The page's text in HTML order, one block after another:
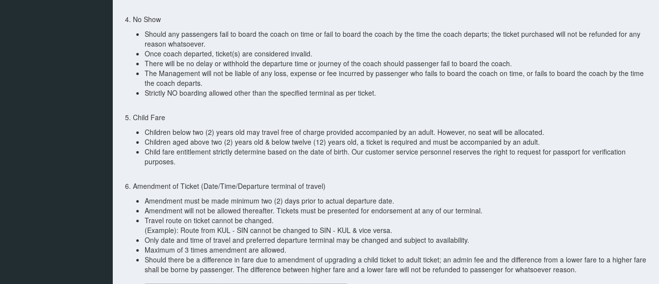
4. No Show
Should any passengers fail to board the coach on time or fail to board the coach by the time the coach departs; the ticket purchased will not be refunded for any
reason whatsoever.
Once coach departed, ticket(s) are considered invalid.
There will be no delay or withhold the departure time or journey of the coach should passenger fail to board the coach.
The Management will not be liable of any loss, expense or fee incurred by passenger who fails to board the coach on time, or fails to board the coach by the time
the coach departs.
Strictly NO boarding allowed other than the specified terminal as per ticket.
5. Child Fare
Children below two (2) years old may travel free of charge provided accompanied by an adult. However, no seat will be allocated.
Children aged above two (2) years old & below twelve (12) years old, a ticket is required and must be accompanied by an adult.
Child fare entitlement strictly determine based on the date of birth. Our customer service personnel reserves the right to request for passport for verification
purposes.
6. Amendment of Ticket (Date/Time/Departure terminal of travel)
Amendment must be made minimum two (2) days prior to actual departure date.
Amendment will not be allowed thereafter. Tickets must be presented for endorsement at any of our terminal.
Travel route on ticket cannot be changed.
(Example): Route from KUL - SIN cannot be changed to SIN - KUL & vice versa.
Only date and time of travel and preferred departure terminal may be changed and subject to availability.
Maximum of 3 times amendment are allowed.
Should there be a difference in fare due to amendment of upgrading a child ticket to adult ticket; an admin fee and the difference from a lower fare to a higher fare
shall be borne by passenger. The difference between higher fare and a lower fare will not be refunded to passenger for whatsoever reason.